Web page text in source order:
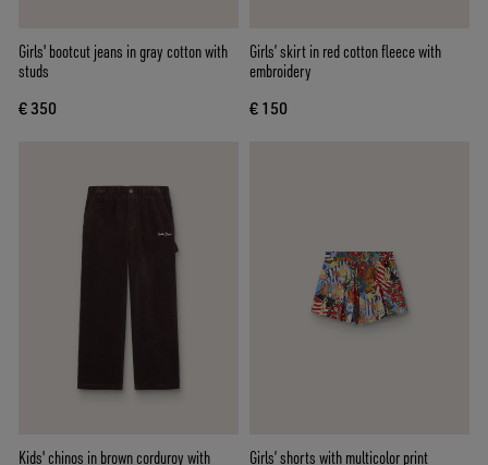
Girls' bootcut jeans in gray cotton with
studs
€ 350
Girls’ skirt in red cotton fleece with
embroidery
€ 150
Kids' chinos in brown corduroy with
Girls’ shorts with multicolor print